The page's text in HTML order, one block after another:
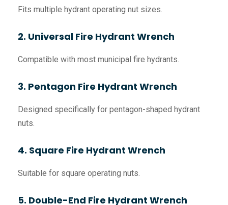
Fits multiple hydrant operating nut sizes.
2. Universal Fire Hydrant Wrench
Compatible with most municipal fire hydrants.
3. Pentagon Fire Hydrant Wrench
Designed specifically for pentagon-shaped hydrant
nuts.
4. Square Fire Hydrant Wrench
Suitable for square operating nuts.
5. Double-End Fire Hydrant Wrench